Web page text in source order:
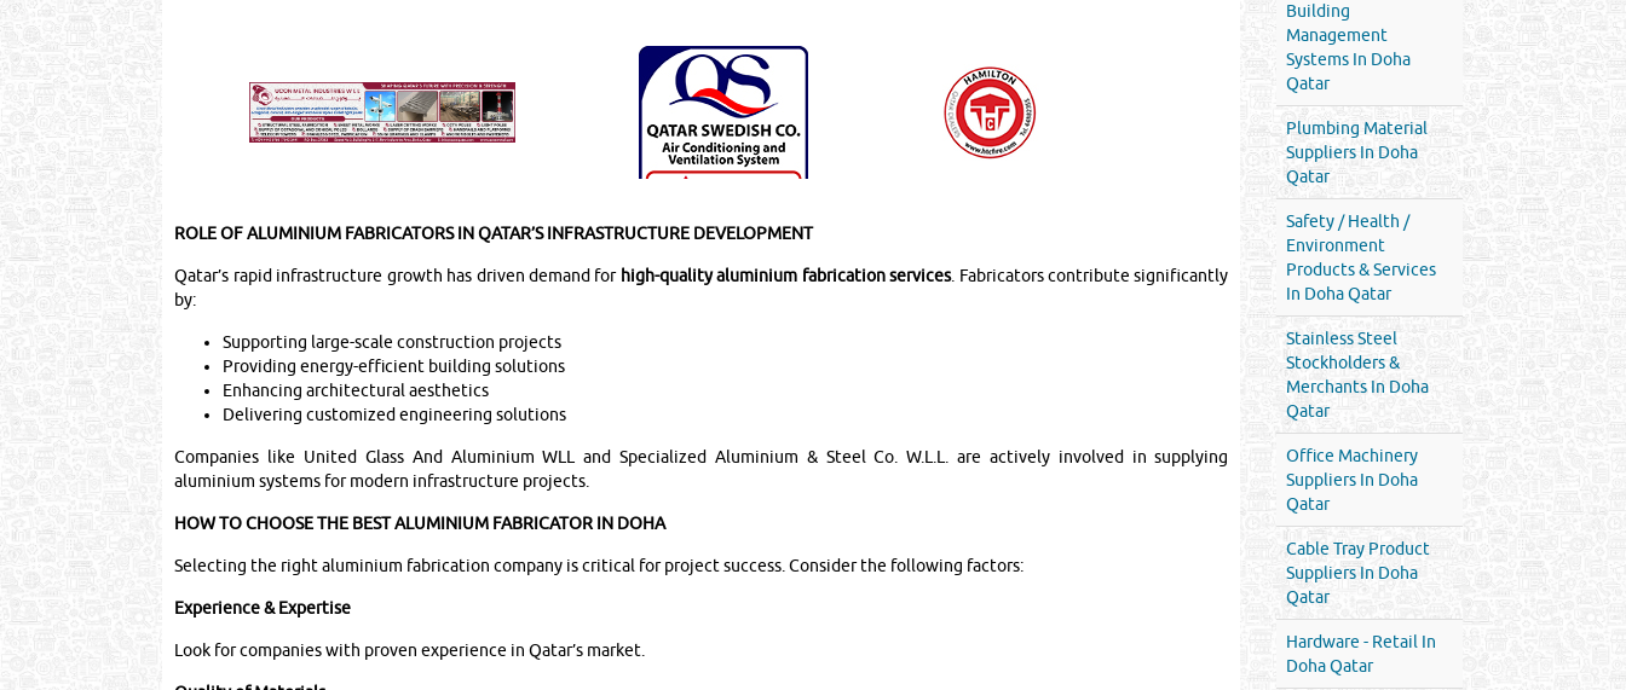
ROLE OF ALUMINIUM FABRICATORS IN QATAR’S INFRASTRUCTURE DEVELOPMENT
Qatar’s rapid infrastructure growth has driven demand for high-quality aluminium fabrication services. Fabricators contribute significantly
by:
Supporting large-scale construction projects
Providing energy-efficient building solutions
Enhancing architectural aesthetics
Delivering customized engineering solutions
Companies like United Glass And Aluminium WLL and Specialized Aluminium & Steel Co. W.L.L. are actively involved in supplying
aluminium systems for modern infrastructure projects.
HOW TO CHOOSE THE BEST ALUMINIUM FABRICATOR IN DOHA
Selecting the right aluminium fabrication company is critical for project success. Consider the following factors:
Experience & Expertise
Look for companies with proven experience in Qatar’s market.
Building
Management
Systems In Doha
Qatar
Plumbing Material
Suppliers In Doha
Qatar
Safety / Health /
Environment
Products & Services
In Doha Qatar
Stainless Steel
Stockholders &
Merchants In Doha
Qatar
Office Machinery
Suppliers In Doha
Qatar
Cable Tray Product
Suppliers In Doha
Qatar
Hardware - Retail In
Doha Qatar